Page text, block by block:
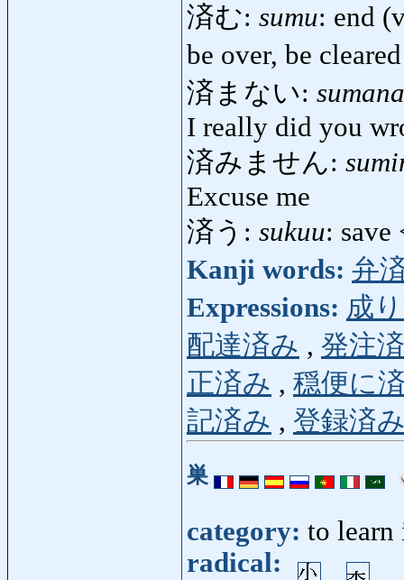
済む: sumu: end
be over, be
済まない:
I really did you
済みません:
Excuse me
済う: sukuu:
Kanji words: 弁
Expressions: 成
配達済み , 発注済
正済み , 穏便に
記済み , 登録済
巣
category: to learn
radical: